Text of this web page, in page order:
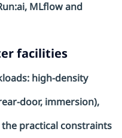
, MLflowand
facilities
high-density
door, immersion),
practical constraints